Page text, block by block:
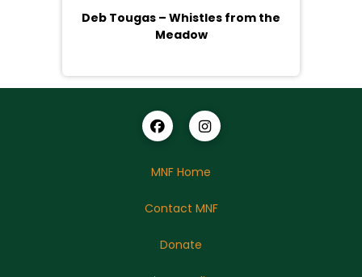
Deb Tougas – Whistles from the
Meadow
MNF Home
Contact MNF
Donate